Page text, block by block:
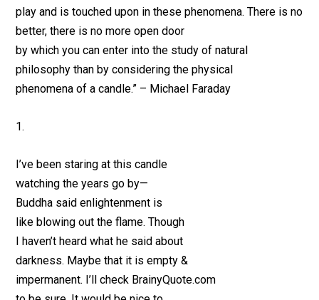
play and is touched upon in these phenomena. There is no
better, there is no more open door
by which you can enter into the study of natural
philosophy than by considering the physical
phenomena of a candle.” – Michael Faraday
1.
I’ve been staring at this candle
watching the years go by—
Buddha said enlightenment is
like blowing out the flame. Though
I haven’t heard what he said about
darkness. Maybe that it is empty &
impermanent. I’ll check BrainyQuote.com